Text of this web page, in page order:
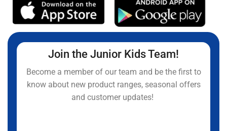
Join the Junior Kids Team!
Become a member of our team and be the first to
know about new product ranges, seasonal offers
and customer updates!